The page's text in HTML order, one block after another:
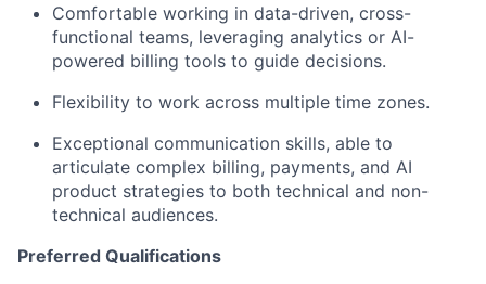
Comfortable working in data-driven, cross-
functional teams, leveraging analytics or AI-
powered billing tools to guide decisions.
Flexibility to work across multiple time zones.
Exceptional communication skills, able to
articulate complex billing, payments, and AI
product strategies to both technical and non-
technical audiences.
Preferred Qualifications